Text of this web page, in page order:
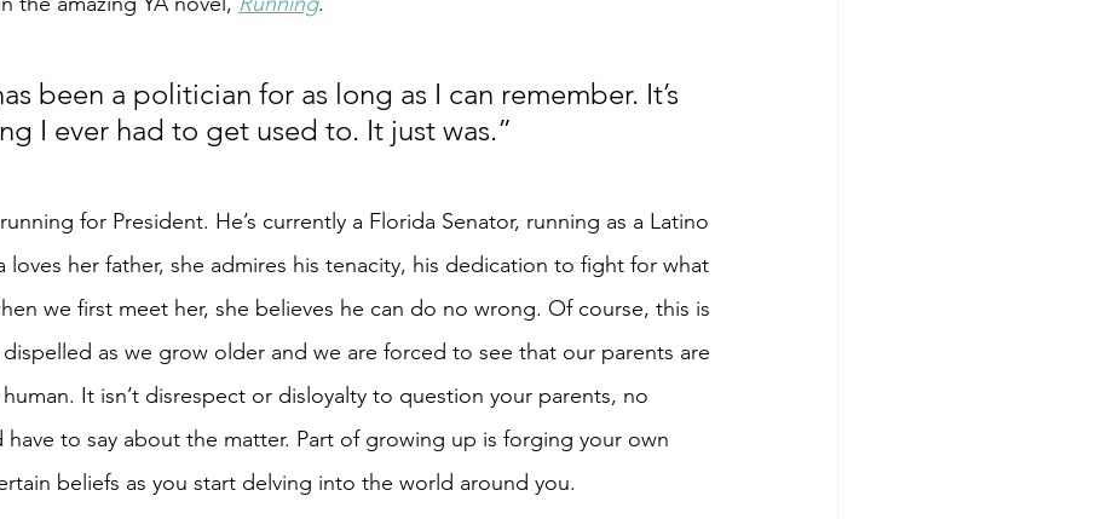
been a politician for as long as I can remember. It’s
I ever had to get used to. It just was.”
for President. He’s currently a Florida Senator, running as a Latino
loves her father, she admires his tenacity, his dedication to fight for what
we first meet her, she believes he can do no wrong. Of course, this is
as we grow older and we are forced to see that our parents are
It isn’t disrespect or disloyalty to question your parents, no
have to say about the matter. Part of growing up is forging your own
beliefs as you start delving into the world around you.